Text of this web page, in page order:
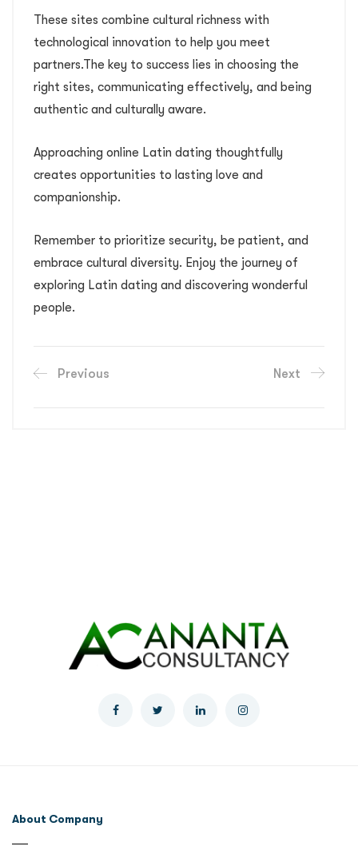
These sites combine cultural richness with
technological innovation to help you meet
partners.The key to success lies in choosing the
right sites, communicating effectively, and being
authentic and culturally aware.
Approaching online Latin dating thoughtfully
creates opportunities to lasting love and
companionship.
Remember to prioritize security, be patient, and
embrace cultural diversity. Enjoy the journey of
exploring Latin dating and discovering wonderful
people.
Previous Next
About Company